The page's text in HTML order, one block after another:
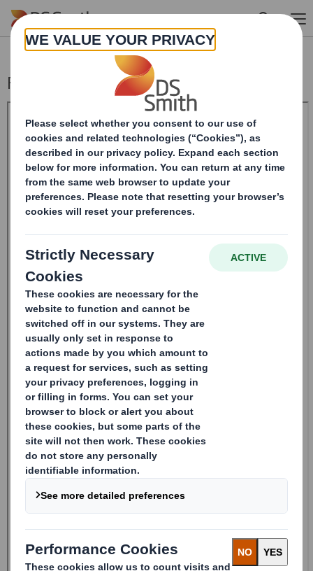
Skip to main content
Form 8.5 (EPT/RI)-Smith (DS) plc